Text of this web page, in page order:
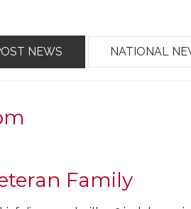
NEWS NATIONAL
Family